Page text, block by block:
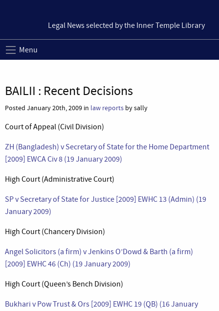
Legal News selected by the Inner Temple Library
Menu
BAILII : Recent Decisions
Posted January 20th, 2009 in law reports by sally
Court of Appeal (Civil Division)
ZH (Bangladesh) v Secretary of State for the Home Department
[2009] EWCA Civ 8 (19 January 2009)
High Court (Administrative Court)
SP v Secretary of State for Justice [2009] EWHC 13 (Admin) (19
January 2009)
High Court (Chancery Division)
Angel Solicitors (a firm) v Jenkins O’Dowd & Barth (a firm)
[2009] EWHC 46 (Ch) (19 January 2009)
High Court (Queen’s Bench Division)
Bukhari v Pow Trust & Ors [2009] EWHC 19 (QB) (16 January